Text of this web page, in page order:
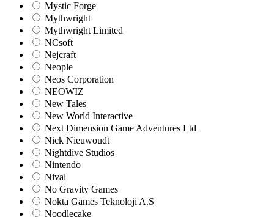
Mystic Forge
Mythwright
Mythwright Limited
NCsoft
Nejcraft
Neople
Neos Corporation
NEOWIZ
New Tales
New World Interactive
Next Dimension Game Adventures Ltd
Nick Nieuwoudt
Nightdive Studios
Nintendo
Nival
No Gravity Games
Nokta Games Teknoloji A.S
Noodlecake